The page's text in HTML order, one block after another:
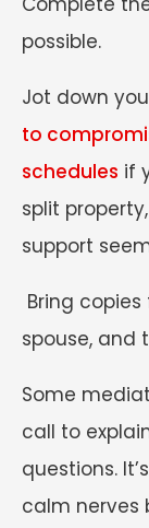
possible.
Jot down
to
schedules if
split
support
Bring
spouse, and
Some
call to
questions.
calm nerves